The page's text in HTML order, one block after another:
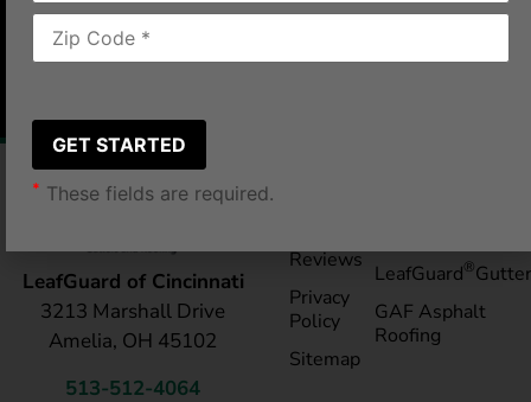
LeafGuard of Cincinnati
3213 Marshall Drive
Amelia, OH 45102
513-512-4064
Reviews
Privacy
Policy
Sitemap
LeafGuard®
GAF Asphalt
Roofing
* These fields are required.